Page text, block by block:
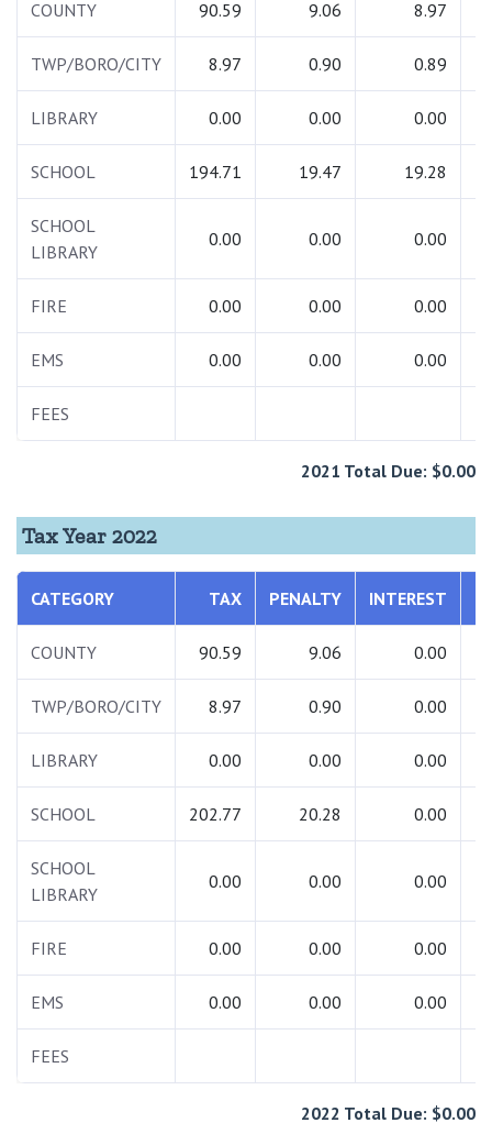
COUNTY 90.59 9.06 8.97
TWP/BORO/CITY 8.97 0.90 0.89
LIBRARY 0.00 0.00 0.00
SCHOOL 194.71 19.47 19.28
SCHOOL
LIBRARY
0.00 0.00 0.00
FIRE 0.00 0.00 0.00
EMS 0.00 0.00 0.00
FEES
2021 Total Due: $0.00
Tax Year 2022
CATEGORY TAX PENALTY INTEREST
COUNTY 90.59 9.06 0.00
TWP/BORO/CITY 8.97 0.90 0.00
LIBRARY 0.00 0.00 0.00
SCHOOL 202.77 20.28 0.00
SCHOOL
LIBRARY
0.00 0.00 0.00
FIRE 0.00 0.00 0.00
EMS 0.00 0.00 0.00
FEES
2022 Total Due: $0.00